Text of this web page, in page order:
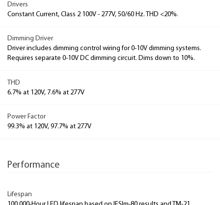
Drivers
Constant Current, Class 2 100V - 277V, 50/60 Hz. THD <20%.
Dimming Driver
Driver includes dimming control wiring for 0-10V dimming systems.
Requires separate 0-10V DC dimming circuit. Dims down to 10%.
THD
6.7% at 120V, 7.6% at 277V
Power Factor
99.3% at 120V, 97.7% at 277V
Performance
Lifespan